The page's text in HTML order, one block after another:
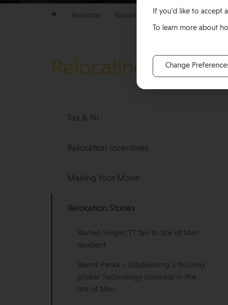
Relocating Relocation Stories Robert and
Relocating
Tax & NI
Relocation Incentives
Making Your Move
Relocation Stories
Rachel Singer, TT fan to Isle of Man
resident
Bernd Petak – Establishing a thriving
global Technology business in the
Isle of Man
If you'd like to accept
To learn more about
Change